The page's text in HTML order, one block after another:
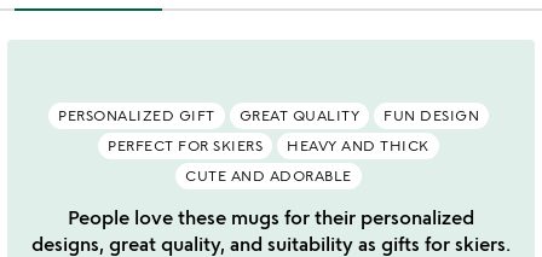
PERSONALIZED GIFT GREAT QUALITY
FUN DESIGN
PERFECT FOR SKIERS
HEAVY AND THICK
CUTE AND ADORABLE
People love these mugs for their personalized
designs, great quality, and suitability as gifts for skiers.